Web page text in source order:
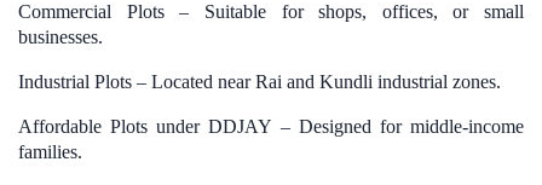
Commercial Plots – Suitable for shops, offices, or small
businesses.
Industrial Plots – Located near Rai and Kundli industrial zones.
Affordable Plots under DDJAY – Designed for middle-income
families.